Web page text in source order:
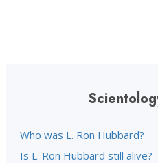
Who was L. Ron Hubbard?
Is L. Ron Hubbard still alive?